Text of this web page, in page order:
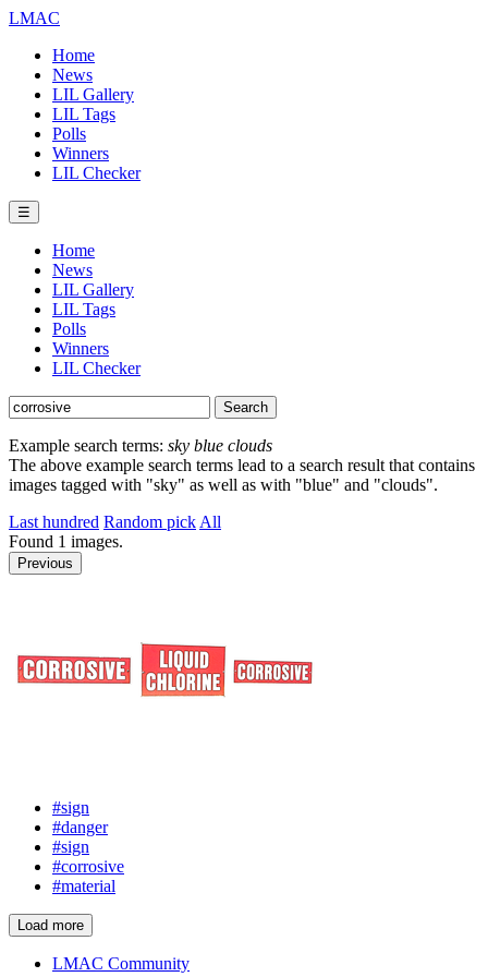
LMAC
Home
News
LIL Gallery
LIL Tags
Polls
Winners
LIL Checker
☰
Home
News
LIL Gallery
LIL Tags
Polls
Winners
LIL Checker
Example search terms: sky blue clouds
The above example search terms lead to a search result that contains
images tagged with "sky" as well as with "blue" and "clouds".
Last hundred Random pick All
Found 1 images.
Previous
#sign
#danger
#sign
#corrosive
#material
Load more
LMAC Community